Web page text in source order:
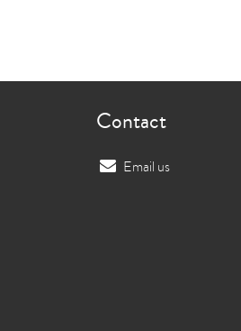
Contact
Email us